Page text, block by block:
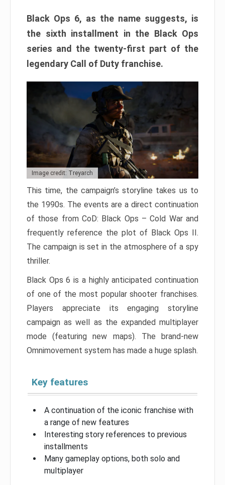
Black Ops 6, as the name suggests, is
the sixth installment in the Black Ops
series and the twenty-first part of the
legendary Call of Duty franchise.
Image credit: Treyarch
This time, the campaign’s storyline takes us to
the 1990s. The events are a direct continuation
of those from CoD: Black Ops – Cold War and
frequently reference the plot of Black Ops II.
The campaign is set in the atmosphere of a spy
thriller.
Black Ops 6 is a highly anticipated continuation
of one of the most popular shooter franchises.
Players appreciate its engaging storyline
campaign as well as the expanded multiplayer
mode (featuring new maps). The brand-new
Omnimovement system has made a huge splash.
Key features
A continuation of the iconic franchise with
a range of new features
Interesting story references to previous
installments
Many gameplay options, both solo and
multiplayer